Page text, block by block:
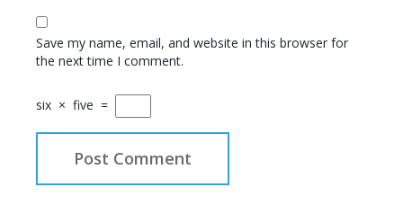
Save my name, email, and website in this browser for
the next time I comment.
six × five =